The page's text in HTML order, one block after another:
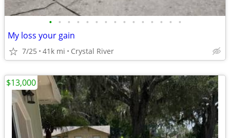
• • • • • • • • • • • • • • •
My loss your gain
7/25 41k mi Crystal River
$13,000